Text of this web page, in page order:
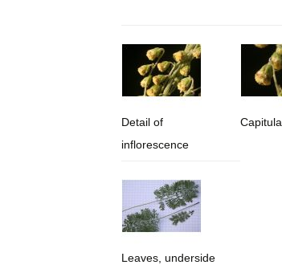
Detail of
inflorescence
Capitula
Leaves, underside